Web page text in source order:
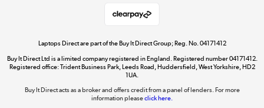
Dive into incredible value
Laptops Direct are part of the Buy It Direct Group; Reg. No. 04171412
Buy It Direct Ltd is a limited company registered in England. Registered number 04171412.
Registered office: Trident Business Park, Leeds Road, Huddersfield, West Yorkshire, HD2
1UA.
Buy It Direct acts as a broker and offers credit from a panel of lenders. For more
information pleaseclick here.